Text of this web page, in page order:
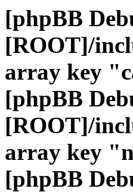
[phpBB
[ROOT]/
array key
[phpBB
[ROOT]/
array key
[phpBB